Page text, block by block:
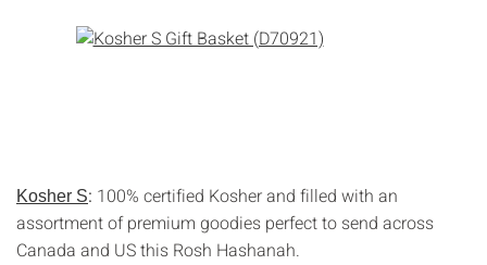
Kosher S: 100% certified Kosher and filled with an
assortment of premium goodies perfect to send across
Canada and US this Rosh Hashanah.